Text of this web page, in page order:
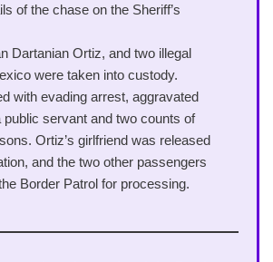
of the chase on the Sheriff’s
Dartanian Ortiz, and two illegal
were taken into custody.
with evading arrest, aggravated
public servant and two counts of
Ortiz’s girlfriend was released
and the two other passengers
Border Patrol for processing.